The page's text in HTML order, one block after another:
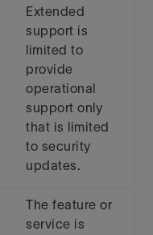
Extended
support is
limited to
provide
operational
support only
that is limited
to security
updates.
The feature or
service is